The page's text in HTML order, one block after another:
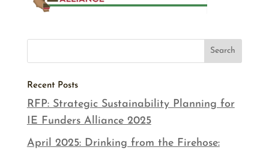
Recent Posts
RFP: Strategic Sustainability Planning for
IE Funders Alliance 2025
April 2025: Drinking from the Firehose: